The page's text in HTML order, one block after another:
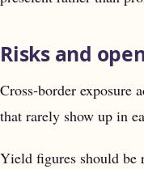
Risks and
Cross-border exposure
that rarely show up in
Yield figures should be